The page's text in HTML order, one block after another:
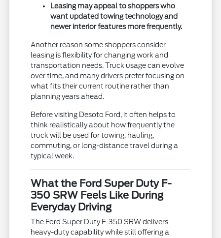
Leasing may appeal to shoppers who
want updated towing technology and
newer interior features more frequently.
Another reason some shoppers consider
leasing is flexibility for changing work and
transportation needs. Truck usage can evolve
over time, and many drivers prefer focusing on
what fits their current routine rather than
planning years ahead.
Before visiting Desoto Ford, it often helps to
think realistically about how frequently the
truck will be used for towing, hauling,
commuting, or long-distance travel during a
typical week.
What the Ford Super Duty F-
350 SRW Feels Like During
Everyday Driving
The Ford Super Duty F-350 SRW delivers
heavy-duty capability while still offering a